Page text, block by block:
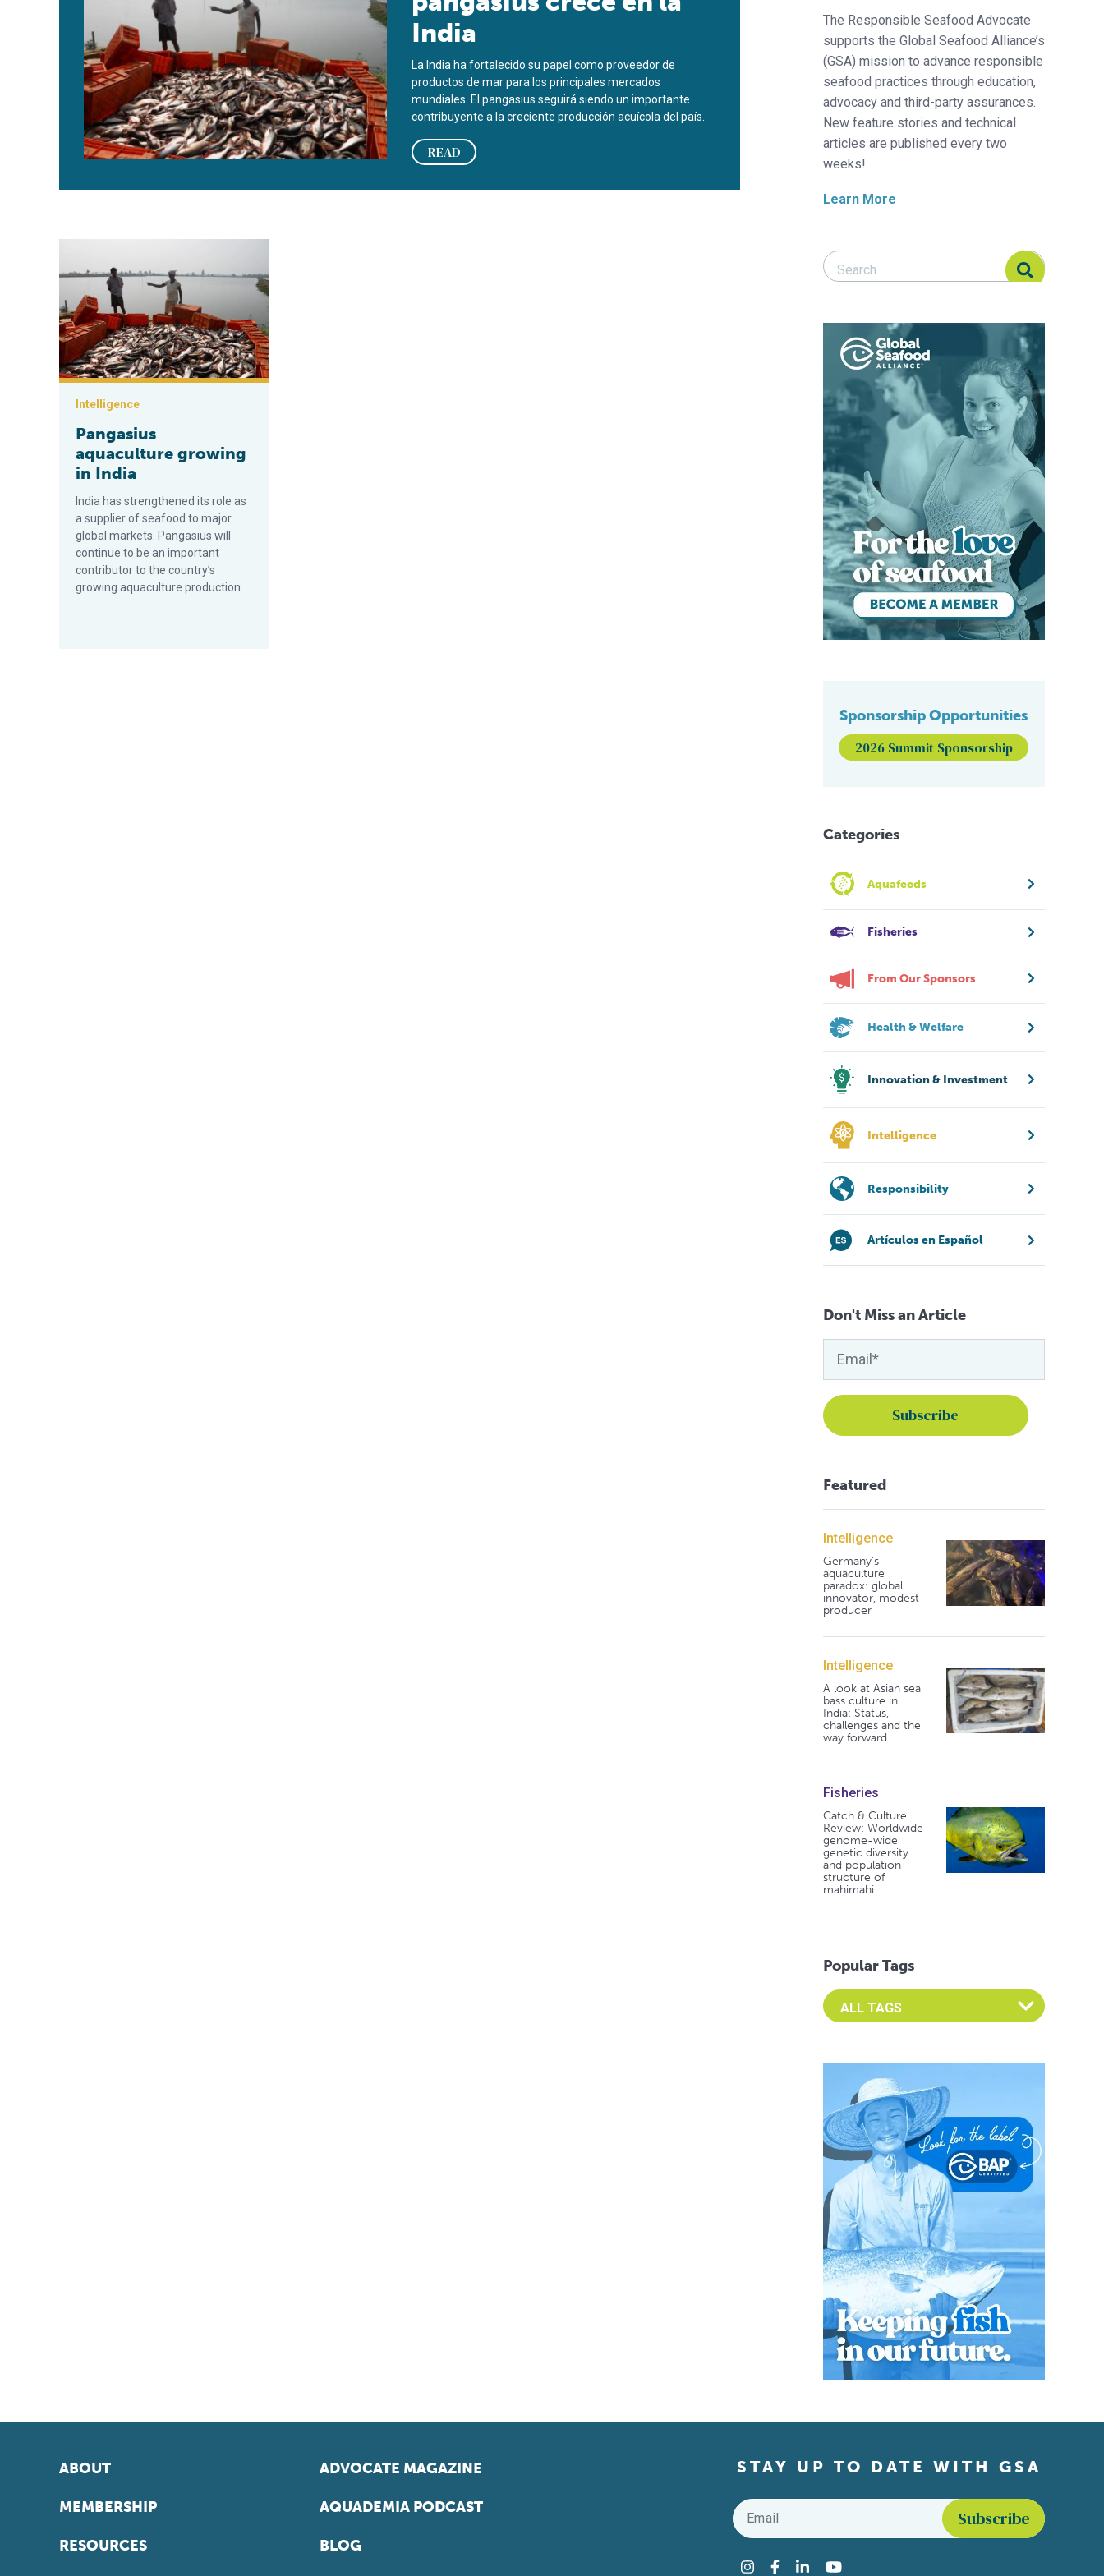
India
La India ha fortalecido su papel como proveedor de
productos de mar para los principales mercados
mundiales. El pangasius seguirá siendo un importante
contribuyente a la creciente producción acuícola del país.
READ
Intelligence
Pangasius
aquaculture growing
in India
India has strengthened its role as
a supplier of seafood to major
global markets. Pangasius will
continue to be an important
contributor to the country’s
growing aquaculture production.
The Responsible Seafood Advocate
supports the Global Seafood Alliance’s
(GSA) mission to advance responsible
seafood practices through education,
advocacy and third-party assurances.
New feature stories and technical
articles are published every two
weeks!
Learn More
Search Responsible Seafood Advocate
Search Responsible Seafood Advocate
Sponsorship Opportunities
2026 Summit Sponsorship
Categories
Aquafeeds
Fisheries
From Our Sponsors
Health & Welfare
Innovation & Investment
Intelligence
Responsibility
Artículos en Español
Don't Miss an Article
Featured
Intelligence
Germany's
aquaculture
paradox: global
innovator, modest
producer
Intelligence
A look at Asian sea
bass culture in
India: Status,
challenges and the
way forward
Fisheries
Catch & Culture
Review: Worldwide
genome-wide
genetic diversity
and population
structure of
mahimahi
Popular Tags
Select an Advocate Tag to view it's posts
ABOUT
MEMBERSHIP
RESOURCES
ADVOCATE MAGAZINE
AQUADEMIA PODCAST
BLOG
STAY UP TO DATE WITH GSA
Email
Instagram
Facebook
LinkedInYouTube